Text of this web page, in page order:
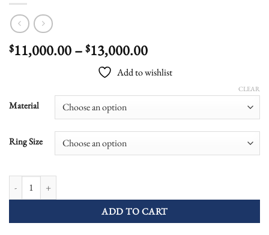
$11,000.00– $13,000.00Price
range:
$11,000.00
through
Add to wishlist
Material
Ring Size
CLEAR
ADD TO CART